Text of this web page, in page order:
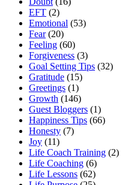
EFT (2)
Emotional (53)
Fear(20)
Feeling (60)
Forgiveness (3)
Goal Setting Tips (32)
Gratitude (15)
Greetings (1)
Growth (146)
Guest Bloggers (1)
Happiness Tips (66)
Honesty (7)
Joy (11)
Life Coach Training (2)
Life Coaching (6)
Life Lessons (62)